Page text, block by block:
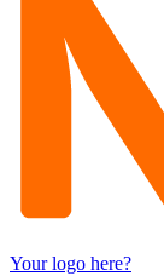
Your logo here?